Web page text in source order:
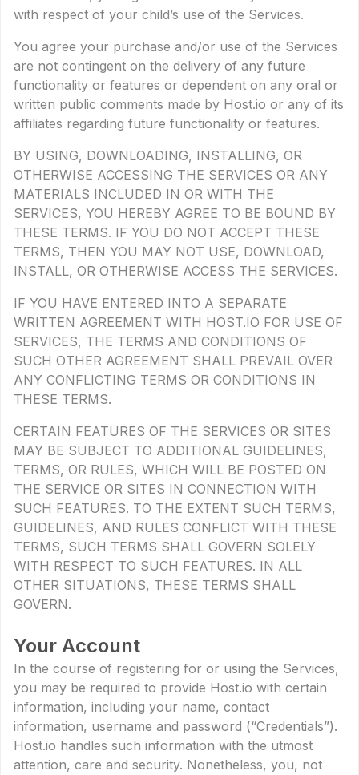
with respect of your child’s use of the Services.
You agree your purchase and/or use of the Services
are not contingent on the delivery of any future
functionality or features or dependent on any oral or
written public comments made by Host.io or any of its
affiliates regarding future functionality or features.
BY USING, DOWNLOADING, INSTALLING, OR
OTHERWISE ACCESSING THE SERVICES OR ANY
MATERIALS INCLUDED IN OR WITH THE
SERVICES, YOU HEREBY AGREE TO BE BOUND BY
THESE TERMS. IF YOU DO NOT ACCEPT THESE
TERMS, THEN YOU MAY NOT USE, DOWNLOAD,
INSTALL, OR OTHERWISE ACCESS THE SERVICES.
IF YOU HAVE ENTERED INTO A SEPARATE
WRITTEN AGREEMENT WITH HOST.IO FOR USE OF
SERVICES, THE TERMS AND CONDITIONS OF
SUCH OTHER AGREEMENT SHALL PREVAIL OVER
ANY CONFLICTING TERMS OR CONDITIONS IN
THESE TERMS.
CERTAIN FEATURES OF THE SERVICES OR SITES
MAY BE SUBJECT TO ADDITIONAL GUIDELINES,
TERMS, OR RULES, WHICH WILL BE POSTED ON
THE SERVICE OR SITES IN CONNECTION WITH
SUCH FEATURES. TO THE EXTENT SUCH TERMS,
GUIDELINES, AND RULES CONFLICT WITH THESE
TERMS, SUCH TERMS SHALL GOVERN SOLELY
WITH RESPECT TO SUCH FEATURES. IN ALL
OTHER SITUATIONS, THESE TERMS SHALL
GOVERN.
Your Account
In the course of registering for or using the Services,
you may be required to provide Host.io with certain
information, including your name, contact
information, username and password (“Credentials”).
Host.io handles such information with the utmost
attention, care and security. Nonetheless, you, not